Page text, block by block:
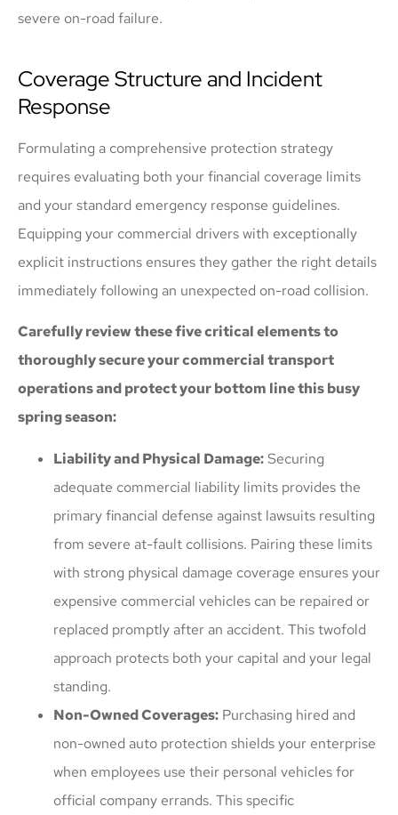
severe on-road failure.
Coverage Structure and Incident
Response
Formulating a comprehensive protection strategy
requires evaluating both your financial coverage limits
and your standard emergency response guidelines.
Equipping your commercial drivers with exceptionally
explicit instructions ensures they gather the right details
immediately following an unexpected on-road collision.
Carefully review these five critical elements to
thoroughly secure your commercial transport
operations and protect your bottom line this busy
spring season:
Liability and Physical Damage:Securing
adequate commercial liability limits provides the
primary financial defense against lawsuits resulting
from severe at-fault collisions. Pairing these limits
with strong physical damage coverage ensures your
expensive commercial vehicles can be repaired or
replaced promptly after an accident. This twofold
approach protects both your capital and your legal
standing.
Non-Owned Coverages: Purchasing hired and
non-owned auto protection shields your enterprise
when employees use their personal vehicles for
official company errands. This specific